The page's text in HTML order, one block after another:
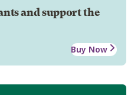
and support the
Buy Now